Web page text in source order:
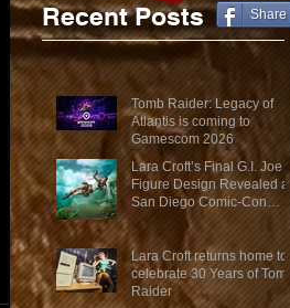
Recent Posts
Tomb Raider: Legacy of
Atlantis is coming to
Gamescom 2026
Lara Croft’s Final G.I. Joe
Figure Design Revealed at
San Diego Comic-Con
2026
Lara Croft returns home to
celebrate 30 Years of Tomb
Raider
Share